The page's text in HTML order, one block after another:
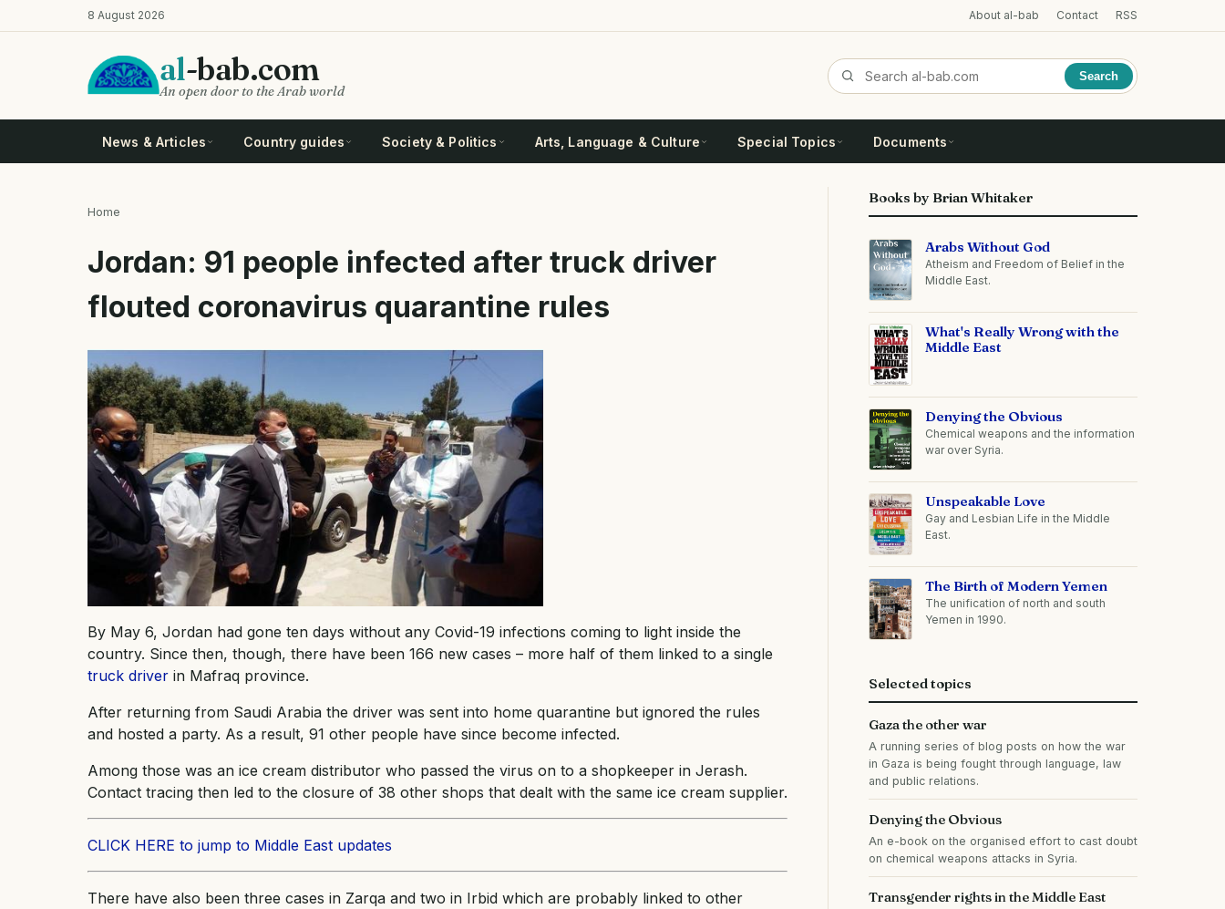
to
8 August 2026 About al-bab Contact RSS
al-bab.com
An open door to the Arab world
Search
News & Articles Country guides Society & Politics Arts, Language & Culture Special Topics Documents
Home
Jordan: 91 people infected after truck driver
flouted coronavirus quarantine rules
By May 6, Jordan had gone ten days without any Covid-19 infections coming to light inside the
country. Since then, though, there have been 166 new cases – more half of them linked to a single
truck driver in Mafraq province.
After returning from Saudi Arabia the driver was sent into home quarantine but ignored the rules
and hosted a party. As a result, 91 other people have since become infected.
Among those was an ice cream distributor who passed the virus on to a shopkeeper in Jerash.
Contact tracing then led to the closure of 38 other shops that dealt with the same ice cream supplier.
CLICK HERE to jump to Middle East updates
There have also been three cases in Zarqa and two in Irbid which are probably linked to other
Books by Brian Whitaker
Arabs Without God
Atheism and Freedom of Belief in the
Middle East.
What's Really Wrong with the
Middle East
Denying the Obvious
Chemical weapons and the information
war over Syria.
Unspeakable Love
Gay and Lesbian Life in the Middle
East.
The Birth of Modern Yemen
The unification of north and south
Yemen in 1990.
Selected topics
Gaza the other war
A running series of blog posts on how the war
in Gaza is being fought through language, law
and public relations.
Denying the Obvious
An e-book on the organised effort to cast doubt
on chemical weapons attacks in Syria.
Transgender rights in the Middle East